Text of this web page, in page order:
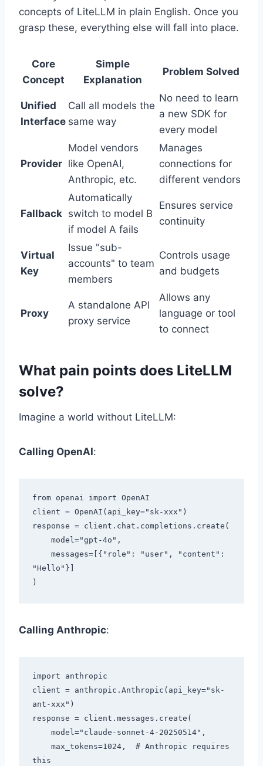
concepts of LiteLLM in plain English. Once you
grasp these, everything else will fall into place.
Core
Concept
Simple
Explanation
Problem Solved
Unified
Interface
Call all models the
same way
No need to learn
a new SDK for
every model
Provider
Model vendors
like OpenAI,
Anthropic, etc.
Manages
connections for
different vendors
Fallback
Automatically
switch to model B
if model A fails
Ensures service
continuity
Virtual
Key
Issue "sub-
accounts" to team
members
Controls usage
and budgets
Proxy
A standalone API
proxy service
Allows any
language or tool
to connect
What pain points does LiteLLM
solve?
Imagine a world without LiteLLM:
Calling OpenAI:
from openai import OpenAI
client = OpenAI(api_key="sk-xxx")
response = client.chat.completions.create(
"Hello"}]
Calling Anthropic:
import anthropic
client = anthropic.Anthropic(api_key="sk-
ant-xxx")
response = client.messages.create(
this